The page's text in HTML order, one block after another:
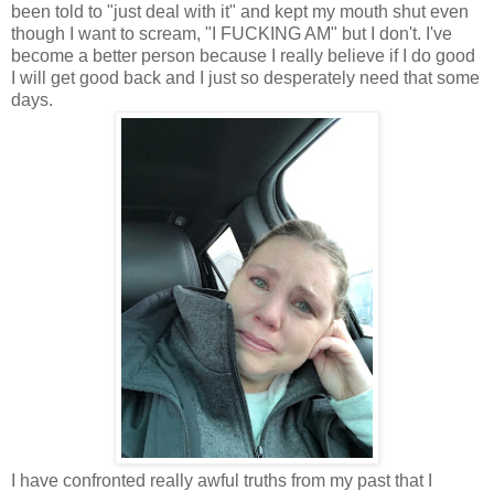
been told to "just deal with it" and kept my mouth shut even
though I want to scream, "I FUCKING AM" but I don't. I've
become a better person because I really believe if I do good
I will get good back and I just so desperately need that some
days.
I have confronted really awful truths from my past that I